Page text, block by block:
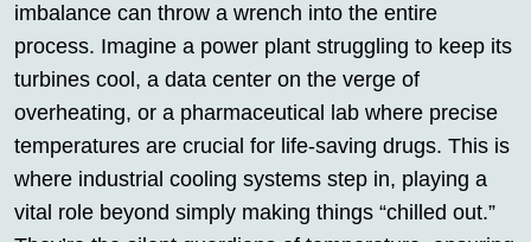
imbalance can throw a wrench into the entire
process. Imagine a power plant struggling to keep its
turbines cool, a data center on the verge of
overheating, or a pharmaceutical lab where precise
temperatures are crucial for life-saving drugs. This is
where industrial cooling systems step in, playing a
vital role beyond simply making things “chilled out.”